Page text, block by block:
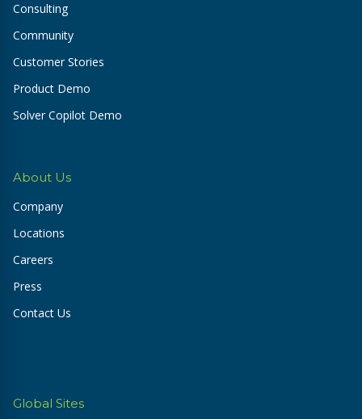
Consulting
Community
Customer Stories
Product Demo
Solver Copilot Demo
About Us
Company
Locations
Careers
Press
Contact Us
Global Sites